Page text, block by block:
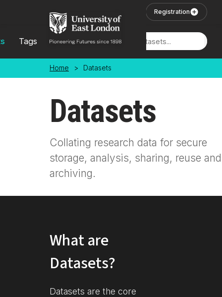
Registration
Tags Locations
Home > Datasets
Datasets
Collating research data for secure
storage, analysis, sharing, reuse and
archiving.
What are
Datasets?
Datasets are the core